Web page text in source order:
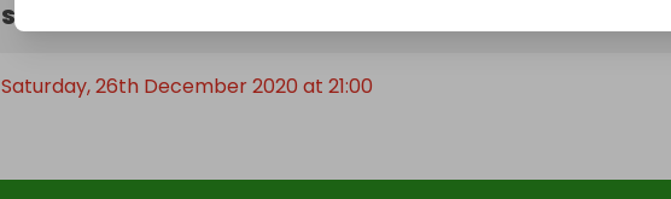
Sweepstake Ended
Saturday, 26th December 2020 at 21:00